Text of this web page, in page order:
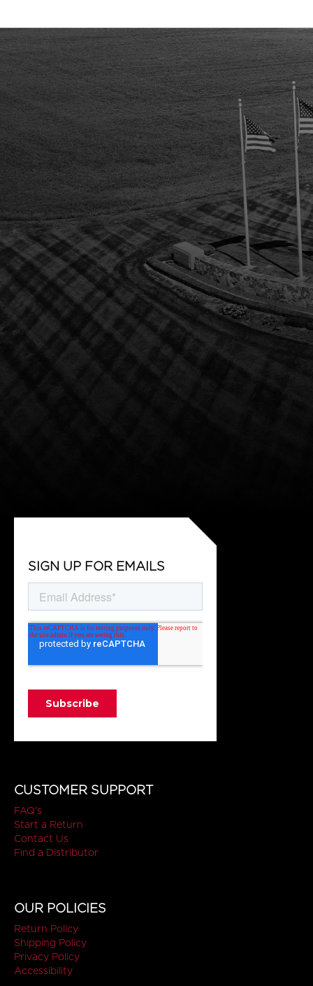
SIGN UP FOR EMAILS
CUSTOMER SUPPORT
FAQ's
Start a Return
Contact Us
Find a Distributor
OUR POLICIES
Return Policy
Shipping Policy
Privacy Policy
Accessibility